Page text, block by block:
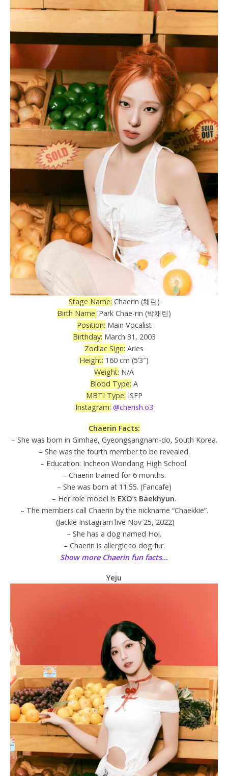
Stage Name: Chaerin (채린)
Birth Name: Park Chae-rin (박채린)
Position: Main Vocalist
Birthday: March 31, 2003
Zodiac Sign: Aries
Height: 160 cm (5’3″)
Weight: N/A
Blood Type: A
MBTI Type: ISFP
Instagram: @cherish.o3
Chaerin Facts:
– She was born in Gimhae, Gyeongsangnam-do, South Korea.
– She was the fourth member to be revealed.
– Education: Incheon Wondang High School.
– Chaerin trained for 6 months.
– She was born at 11:55. (Fancafe)
– Her role model is EXO’s Baekhyun.
– The members call Chaerin by the nickname “Chaekkie”.
(Jackie Instagram live Nov 25, 2022)
– She has a dog named Hoi.
– Chaerin is allergic to dog fur.
Show more Chaerin fun facts…
Yeju